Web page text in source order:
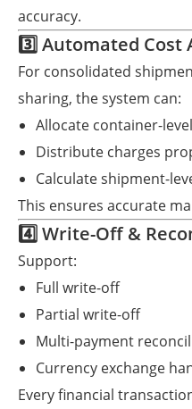
accuracy.
3️⃣ Automated Cost
For consolidated
sharing, the system can:
Allocate container-
Distribute charges
Calculate shipment-
This ensures accurate
4️⃣ Write-Off &
Support:
Full write-off
Partial write-off
Multi-payment
Currency exchange
Every financial